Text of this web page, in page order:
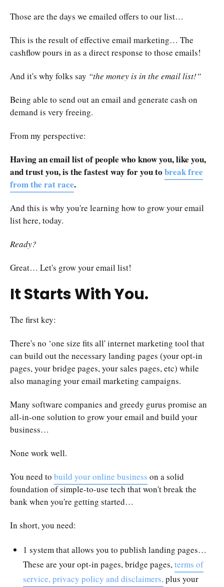
Those are the days we emailed offers to our list…
This is the result of effective email marketing… The
cashflow pours in as a direct response to those emails!
And it's why folks say “the money is in the email list!”
Being able to send out an email and generate cash on
demand is very freeing.
From my perspective:
Having an email list of people who know you, like you,
and trust you, is the fastest way for you to break free
from the rat race.
And this is why you're learning how to grow your email
list here, today.
Ready?
Great… Let's grow your email list!
It Starts With You.
The first key:
There's no ‘one size fits all' internet marketing tool that
can build out the necessary landing pages (your opt-in
pages, your bridge pages, your sales pages, etc) while
also managing your email marketing campaigns.
Many software companies and greedy gurus promise an
all-in-one solution to grow your email and build your
business…
None work well.
You need to build your online business on a solid
foundation of simple-to-use tech that won't break the
bank when you're getting started…
In short, you need:
1 system that allows you to publish landing pages…
These are your opt-in pages, bridge pages,terms of
service, privacy policy and disclaimers,plus your